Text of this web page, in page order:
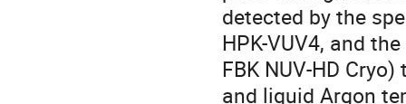
detected by the
HPK-VUV4, and
FBK NUV-HD
and liquid Argon